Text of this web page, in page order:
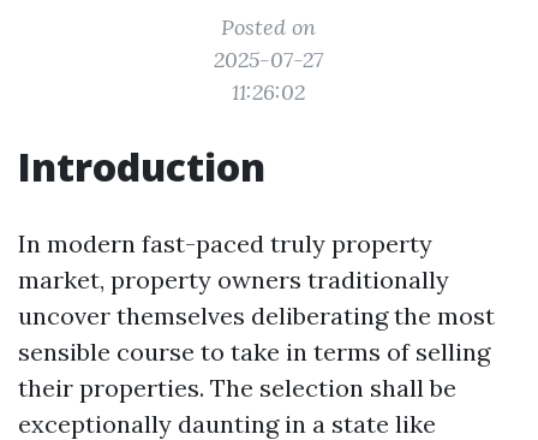
Posted on
2025-07-27
11:26:02
Introduction
In modern fast-paced truly property
market, property owners traditionally
uncover themselves deliberating the most
sensible course to take in terms of selling
their properties. The selection shall be
exceptionally daunting in a state like